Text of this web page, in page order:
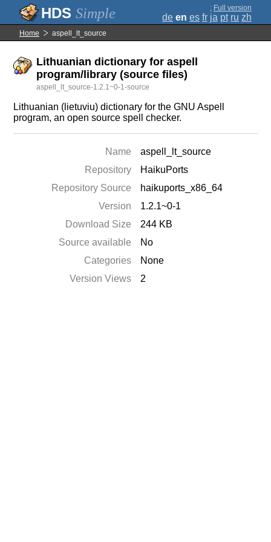
Simple ; Full version
de en es fr ja pt ru zh
Home aspell_lt_source
Lithuanian dictionary for aspell
program/library (source files)
aspell_lt_source-1.2.1~0-1-source
Lithuanian (lietuviu) dictionary for the GNU Aspell
program, an open source spell checker.
Name
aspell_lt_source
Repository
HaikuPorts
Repository Source
haikuports_x86_64
Version
1.2.1~0-1
Download Size
244 KB
Source available
No
Categories
None
Version Views
2